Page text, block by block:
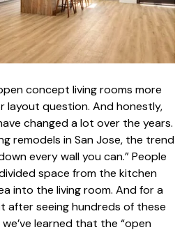
concept living rooms more
layout question. And honestly,
changed a lot over the years.
remodels in San Jose, the trend
every wall you can.” People
space from the kitchen
into the living room. And for a
after seeing hundreds of these
learned that the “open